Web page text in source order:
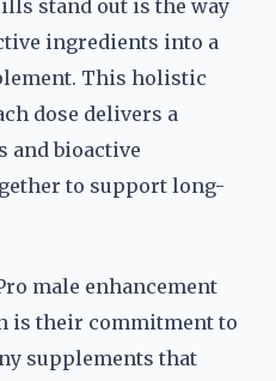
stand out is the way
ingredients into a
This holistic
dose delivers a
and bioactive
to support long-
male enhancement
is their commitment to
supplements that